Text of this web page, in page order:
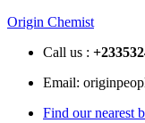
Origin Chemist
Call us : +233
Email:
Find our nearest